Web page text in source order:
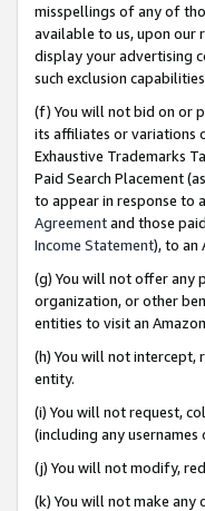
misspellings of any of
available to us, upon our
display your advertising
such exclusion
(f) You will not bid on or
its affiliates or variations
Exhaustive Trademarks
Paid Search Placement
to appear in response to
Agreementand those
Income Statement), to an
(g) You will not offer any
organization, or other
entities to visit an
(h) You will not
entity.
(i) You will not request,
(including any
(j) You will not modify,
(k) You will not make